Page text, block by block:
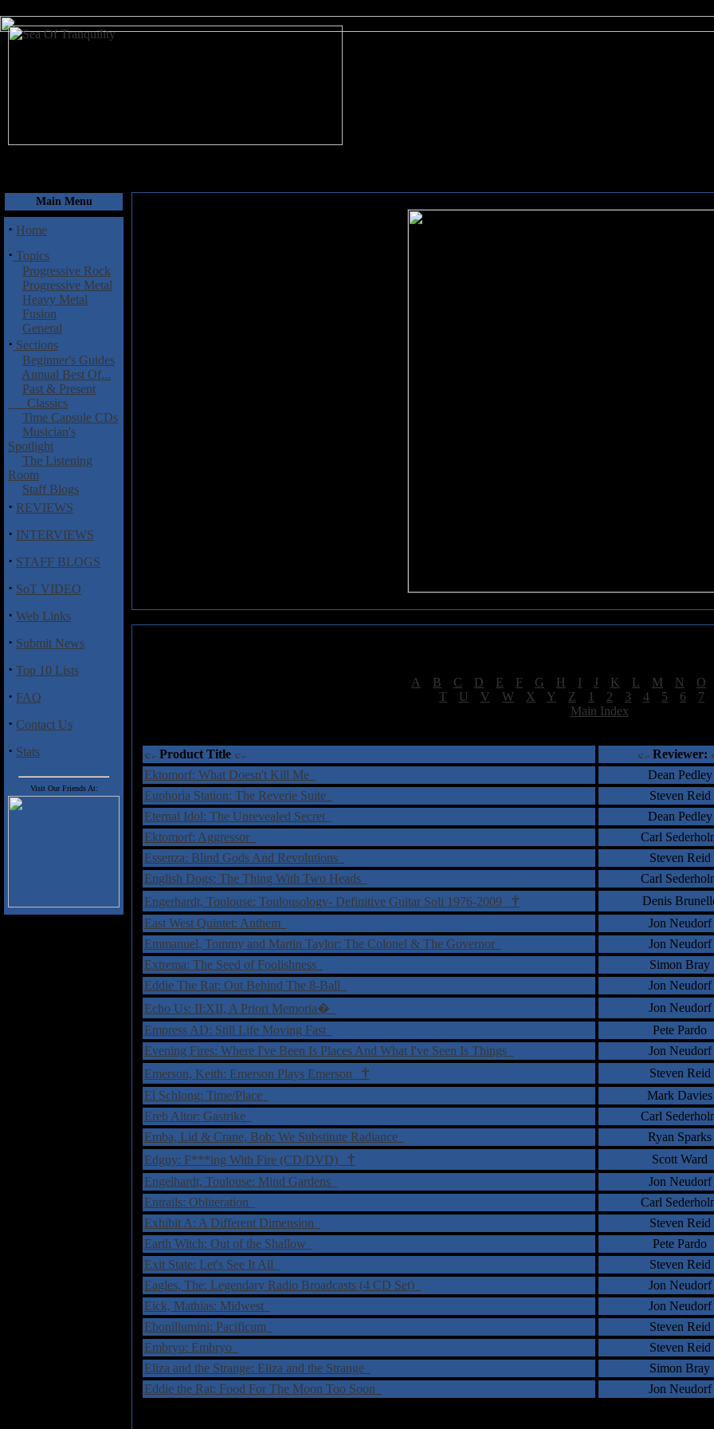
Main Menu
· Home
· Topics
Progressive Rock
Progressive Metal
Heavy Metal
Fusion
General
· Sections
Beginner's Guides
Annual Best Of...
Past & Present
Classics
Time Capsule CDs
Musician's
Spotlight
The Listening
Room
Staff Blogs
· REVIEWS
· INTERVIEWS
· STAFF BLOGS
· SoT VIDEO
· Web Links
· Submit News
· Top 10 Lists
· FAQ
· Contact Us
· Stats
Visit Our Friends At:
A B C D E F G H I J K L M N O
T U V W X Y Z 1 2 3 4 5 6 7
Main Index
Product Title
Reviewer:
Ektomorf: What Doesn't Kill Me
Dean Pedley
Euphoria Station: The Reverie Suite
Steven Reid
Eternal Idol: The Unrevealed Secret
Dean Pedley
Ektomorf: Aggressor
Carl
Essenza: Blind Gods And Revolutions
Steven Reid
English Dogs: The Thing With Two Heads
Carl
Engerhardt, Toulouse: Toulousology- Definitive Guitar Soli 1976-2009 † Denis
East West Quintet: Anthem
Jon Neudorf
Emmanuel, Tommy and Martin Taylor: The Colonel & The Governor
Jon Neudorf
Extrema: The Seed of Foolishness
Simon Bray
Eddie The Rat: Out Behind The 8-Ball
Jon Neudorf
Echo Us: II:XII, A Priori Memoria�
Jon Neudorf
Empress AD: Still Life Moving Fast
Pete Pardo
Evening Fires: Where I've Been Is Places And What I've Seen Is Things
Jon Neudorf
Emerson, Keith: Emerson Plays Emerson † Steven Reid
El Schlong: Time/Place
Mark Davies
Ereb Altor: Gastrike
Carl
Emba, Lid & Crane, Bob: We Substitute Radiance
Ryan Sparks
Edguy: F***ing With Fire (CD/DVD) † Scott Ward
Engelhardt, Toulouse: Mind Gardens
Jon Neudorf
Entrails: Obliteration
Carl
Exhibit A: A Different Dimension
Steven Reid
Earth Witch: Out of the Shallow
Pete Pardo
Exit State: Let's See It All
Steven Reid
Eagles, The: Legendary Radio Broadcasts (4 CD Set)
Jon Neudorf
Eick, Mathias: Midwest
Jon Neudorf
Ebonillumini: Pacificum
Steven Reid
Embryo: Embryo
Steven Reid
Eliza and the Strange: Eliza and the Strange
Simon Bray
Eddie the Rat: Food For The Moon Too Soon
Jon Neudorf